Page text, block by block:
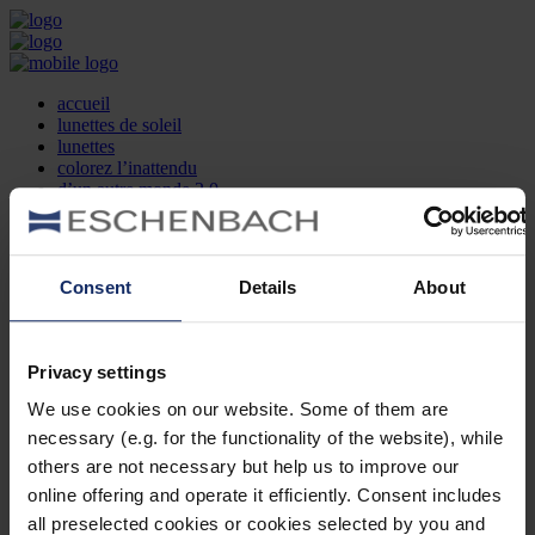
Consent Details About
Privacy settings
We use cookies on our website. Some of them are
necessary (e.g. for the functionality of the website), while
others are not necessary but help us to improve our
online offering and operate it efficiently. Consent includes
all preselected cookies or cookies selected by you and
accueil
lunettes de soleil
lunettes
colorez l’inattendu
d’un autre monde 2.0
la marque
produit et design
recherche d’opticien
DE
EN
Société
Recherche d'opticiens
Mentions Légales
Protection des Données
Paramètres des cookies
Mentions Juridiques